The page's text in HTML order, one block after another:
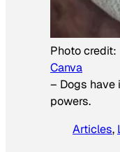
Photo credit:
Canva
– Dogs
powers.
Articles,